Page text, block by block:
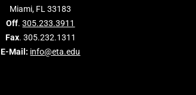
Miami, FL 33183
Off.305.233.3911
Fax. 305.232.1311
E-Mail: info@eta.edu